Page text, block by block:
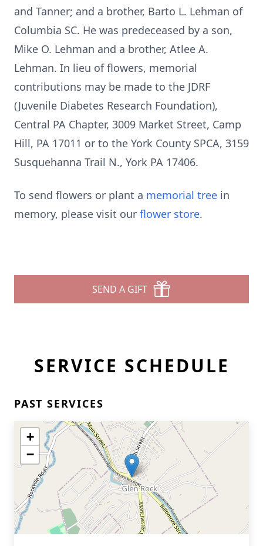
and Tanner; and a brother, Barto L. Lehman of
Columbia SC. He was predeceased by a son,
Mike O. Lehman and a brother, Atlee A.
Lehman. In lieu of flowers, memorial
contributions may be made to the JDRF
(Juvenile Diabetes Research Foundation),
Central PA Chapter, 3009 Market Street, Camp
Hill, PA 17011 or to the York County SPCA, 3159
Susquehanna Trail N., York PA 17406.
To send flowers or plant a memorial tree in
memory, please visit our flower store.
SEND A GIFT
SERVICE SCHEDULE
PAST SERVICES
+
−